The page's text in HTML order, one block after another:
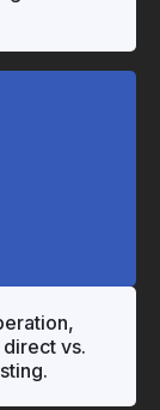
vs.